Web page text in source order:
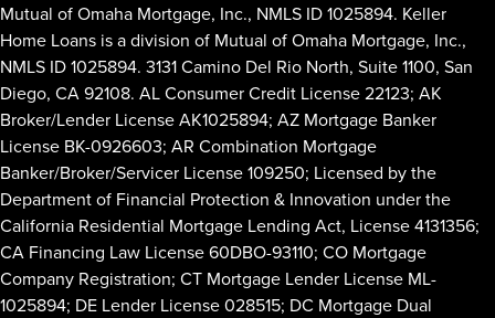
Mutual of Omaha Mortgage, Inc., NMLS ID 1025894. Keller
Home Loans is a division of Mutual of Omaha Mortgage, Inc.,
NMLS ID 1025894. 3131 Camino Del Rio North, Suite 1100, San
Diego, CA 92108. AL Consumer Credit License 22123; AK
Broker/Lender License AK1025894; AZ Mortgage Banker
License BK-0926603; AR Combination Mortgage
Banker/Broker/Servicer License 109250; Licensed by the
Department of Financial Protection & Innovation under the
California Residential Mortgage Lending Act, License 4131356;
CA Financing Law License 60DBO-93110; CO Mortgage
Company Registration; CT Mortgage Lender License ML-
1025894; DE Lender License 028515; DC Mortgage Dual